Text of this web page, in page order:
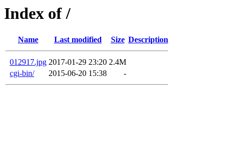
Index of /
Name Last modified Size Description
012917.jpg 2017-01-29 23:20 2.4M
cgi-bin/
2015-06-20 15:38 -